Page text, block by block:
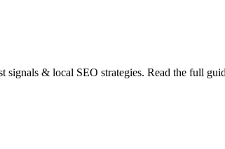
signals & local SEO strategies. Read the full